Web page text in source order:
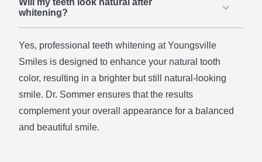
Will my teeth look natural after
whitening?
Yes, professional teeth whitening at Youngsville
Smiles is designed to enhance your natural tooth
color, resulting in a brighter but still natural-looking
smile. Dr. Sommer ensures that the results
complement your overall appearance for a balanced
and beautiful smile.